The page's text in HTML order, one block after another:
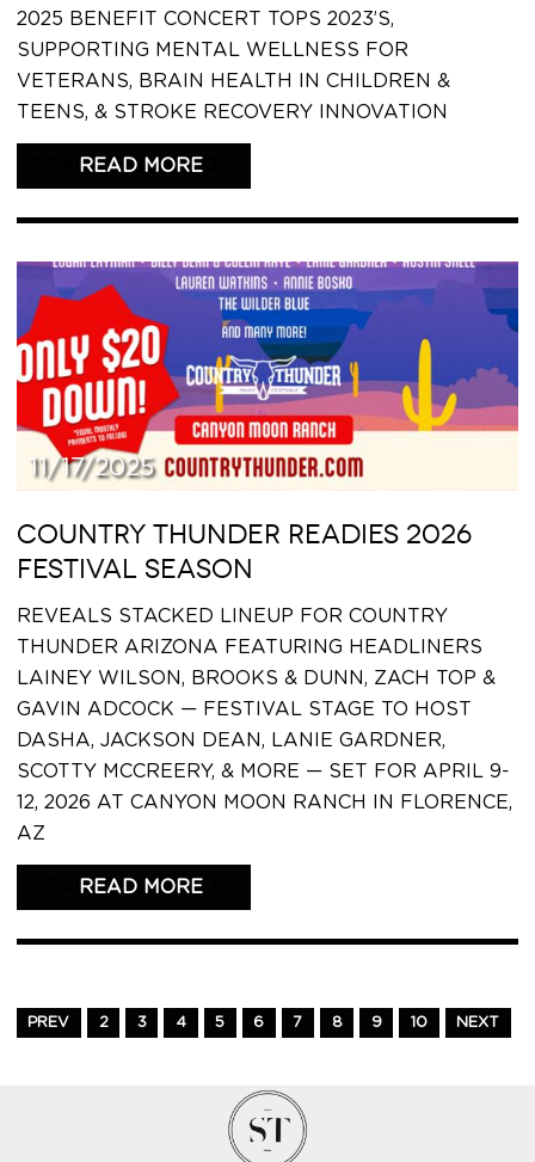
2025 BENEFIT CONCERT TOPS 2023’S,
SUPPORTING MENTAL WELLNESS FOR
VETERANS, BRAIN HEALTH IN CHILDREN &
TEENS, & STROKE RECOVERY INNOVATION
READ THIS ARTICLE
11/17/2025
COUNTRY THUNDER READIES 2026
FESTIVAL SEASON
REVEALS STACKED LINEUP FOR COUNTRY
THUNDER ARIZONA FEATURING HEADLINERS
LAINEY WILSON, BROOKS & DUNN, ZACH TOP &
GAVIN ADCOCK — FESTIVAL STAGE TO HOST
DASHA, JACKSON DEAN, LANIE GARDNER,
SCOTTY MCCREERY, & MORE — SET FOR APRIL 9-
12, 2026 AT CANYON MOON RANCH IN FLORENCE,
AZ
READ THIS ARTICLE
PREV 2 3 4 5 6 7 8 9 10 NEXT